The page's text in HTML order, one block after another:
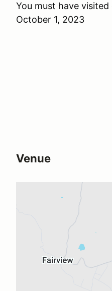
You must have
October 1, 2023
Venue